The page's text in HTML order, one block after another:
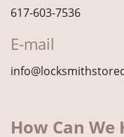
617-603-7536
E-mail
How Can We